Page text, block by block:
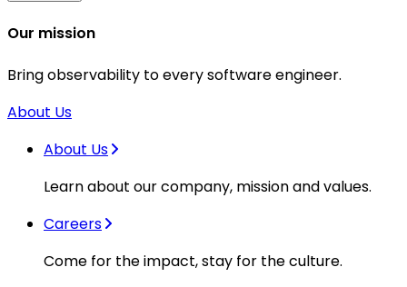
Our mission
Bring observability to every software engineer.
About Us
About Us
Learn about our company, mission and values.
Careers
Come for the impact, stay for the culture.